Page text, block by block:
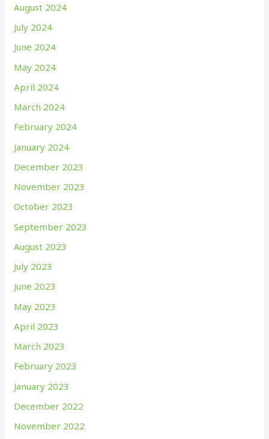
August 2024
July 2024
June 2024
May 2024
April 2024
March 2024
February 2024
January 2024
December 2023
November 2023
October 2023
September 2023
August 2023
July 2023
June 2023
May 2023
April 2023
March 2023
February 2023
January 2023
December 2022
November 2022